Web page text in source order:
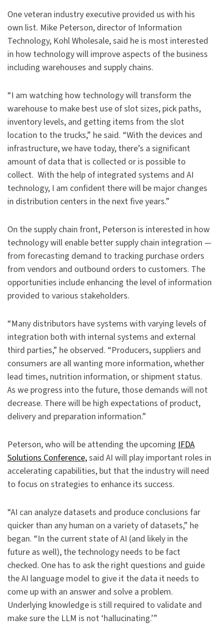
One veteran industry executive provided us with his
own list. Mike Peterson, director of Information
Technology, Kohl Wholesale, said he is most interested
in how technology will improve aspects of the business
including warehouses and supply chains.
“I am watching how technology will transform the
warehouse to make best use of slot sizes, pick paths,
inventory levels, and getting items from the slot
location to the trucks,” he said. “With the devices and
infrastructure, we have today, there’s a significant
amount of data that is collected or is possible to
collect. With the help of integrated systems and AI
technology, I am confident there will be major changes
in distribution centers in the next five years.”
On the supply chain front, Peterson is interested in how
technology will enable better supply chain integration —
from forecasting demand to tracking purchase orders
from vendors and outbound orders to customers. The
opportunities include enhancing the level of information
provided to various stakeholders.
“Many distributors have systems with varying levels of
integration both with internal systems and external
third parties,” he observed. “Producers, suppliers and
consumers are all wanting more information, whether
lead times, nutrition information, or shipment status.
As we progress into the future, those demands will not
decrease. There will be high expectations of product,
delivery and preparation information.”
Peterson, who will be attending the upcoming IFDA
Solutions Conference,said AI will play important roles in
accelerating capabilities, but that the industry will need
to focus on strategies to enhance its success.
“AI can analyze datasets and produce conclusions far
quicker than any human on a variety of datasets,” he
began. “In the current state of AI (and likely in the
future as well), the technology needs to be fact
checked. One has to ask the right questions and guide
the AI language model to give it the data it needs to
come up with an answer and solve a problem.
Underlying knowledge is still required to validate and
make sure the LLM is not ‘hallucinating.’”